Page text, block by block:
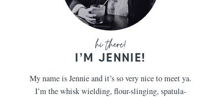
I’M JENNIE!
My name is Jennie and it’s so very nice to meet ya.
I’m the whisk wielding, flour-slinging, spatula-